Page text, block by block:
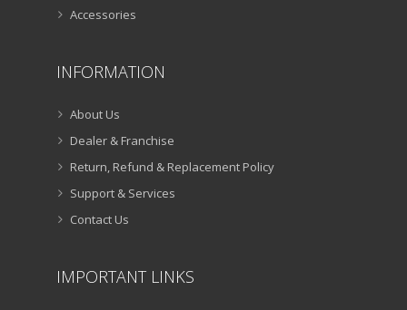
Accessories
INFORMATION
About Us
Dealer & Franchise
Return, Refund & Replacement Policy
Support & Services
Contact Us
IMPORTANT LINKS